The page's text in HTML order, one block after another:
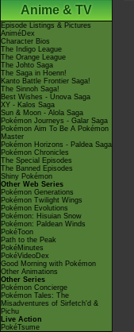
Anime & TV
Episode Listings & Pictures
AniméDex
Character Bios
The Indigo League
The Orange League
The Johto Saga
The Saga in Hoenn!
Kanto Battle Frontier Saga!
The Sinnoh Saga!
Best Wishes - Unova Saga
XY - Kalos Saga
Sun & Moon - Alola Saga
Pokémon Journeys - Galar Saga
Pokémon Aim To Be A Pokémon
Master
Pokémon Horizons - Paldea Saga
Pokémon Chronicles
The Special Episodes
The Banned Episodes
Shiny Pokémon
Other Web Series
Pokémon Generations
Pokémon Twilight Wings
Pokémon Evolutions
Pokémon: Hisuian Snow
Pokémon: Paldean Winds
PokéToon
Path to the Peak
PokéMinutes
PokéVideoDex
Good Morning with Pokémon
Other Animations
Other Series
Pokémon Concierge
Pokémon Tales: The
Misadventures of Sirfetch'd &
Pichu
Live Action
PokéTsume